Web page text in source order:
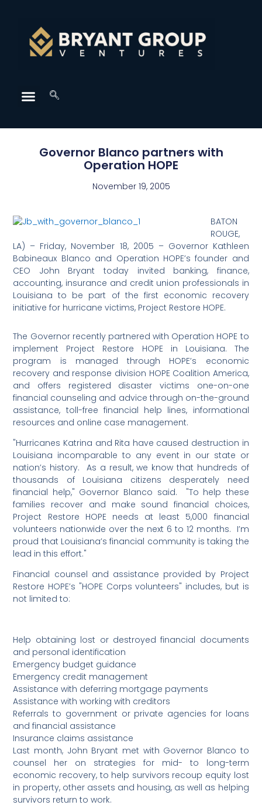
Governor Blanco partners with
Operation HOPE
November 19, 2005
BATON
ROUGE,
LA) – Friday, November 18, 2005 – Governor Kathleen
Babineaux Blanco and Operation HOPE’s founder and
CEO John Bryant today invited banking, finance,
accounting, insurance and credit union professionals in
Louisiana to be part of the first economic recovery
initiative for hurricane victims, Project Restore HOPE.
The Governor recently partnered with Operation HOPE to
implement Project Restore HOPE in Louisiana. The
program is managed through HOPE’s economic
recovery and response division HOPE Coalition America,
and offers registered disaster victims one-on-one
financial counseling and advice through on-the-ground
assistance, toll-free financial help lines, informational
resources and online case management.
"Hurricanes Katrina and Rita have caused destruction in
Louisiana incomparable to any event in our state or
nation’s history. As a result, we know that hundreds of
thousands of Louisiana citizens desperately need
financial help," Governor Blanco said. "To help these
families recover and make sound financial choices,
Project Restore HOPE needs at least 5,000 financial
volunteers nationwide over the next 6 to 12 months. I’m
proud that Louisiana’s financial community is taking the
lead in this effort."
Financial counsel and assistance provided by Project
Restore HOPE’s "HOPE Corps volunteers" includes, but is
not limited to:
Help obtaining lost or destroyed financial documents
and personal identification
Emergency budget guidance
Emergency credit management
Assistance with deferring mortgage payments
Assistance with working with creditors
Referrals to government or private agencies for loans
and financial assistance
Insurance claims assistance
Last month, John Bryant met with Governor Blanco to
counsel her on strategies for mid- to long-term
economic recovery, to help survivors recoup equity lost
in property, other assets and housing, as well as helping
survivors return to work.